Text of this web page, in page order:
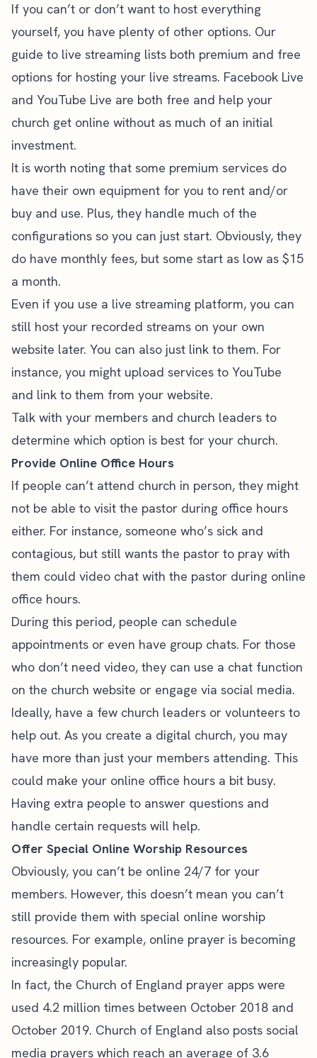
If you can’t or don’t want to host everything
yourself, you have plenty of other options. Our
guide to live streaming lists both premium and free
options for hosting your live streams. Facebook Live
and YouTube Live are both free and help your
church get online without as much of an initial
investment.
It is worth noting that some premium services do
have their own equipment for you to rent and/or
buy and use. Plus, they handle much of the
configurations so you can just start. Obviously, they
do have monthly fees, but some start as low as $15
a month.
Even if you use a live streaming platform, you can
still host your recorded streams on your own
website later. You can also just link to them. For
instance, you might upload services to YouTube
and link to them from your website.
Talk with your members and church leaders to
determine which option is best for your church.
Provide Online Office Hours
If people can’t attend church in person, they might
not be able to visit the pastor during office hours
either. For instance, someone who’s sick and
contagious, but still wants the pastor to pray with
them could video chat with the pastor during online
office hours.
During this period, people can schedule
appointments or even have group chats. For those
who don’t need video, they can use a chat function
on the church website or engage via social media.
Ideally, have a few church leaders or volunteers to
help out. As you create a digital church, you may
have more than just your members attending. This
could make your online office hours a bit busy.
Having extra people to answer questions and
handle certain requests will help.
Offer Special Online Worship Resources
Obviously, you can’t be online 24/7 for your
members. However, this doesn’t mean you can’t
still provide them with special online worship
resources. For example, online prayer is becoming
increasingly popular.
In fact, the Church of England prayer apps were
used 4.2 million times between October 2018 and
October 2019. Church of England also posts social
media prayers which reach an average of 3.6